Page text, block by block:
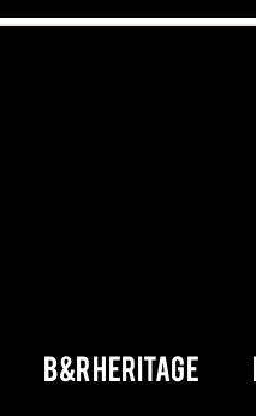
B&R Heritage